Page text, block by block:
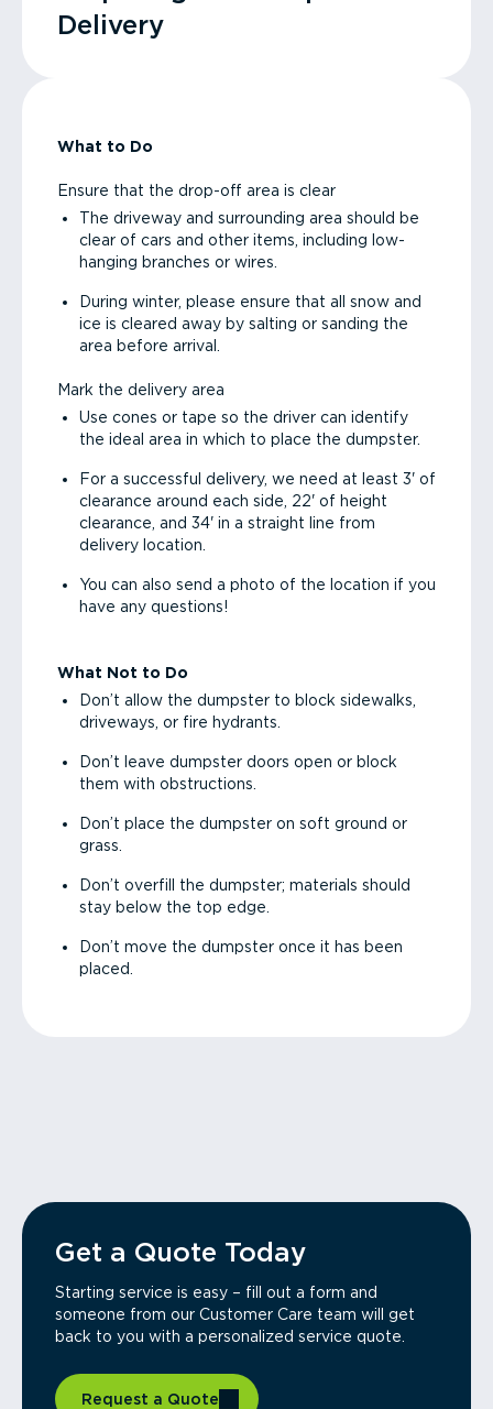
Delivery
What to Do
Ensure that the drop-off area is clear
The driveway and surrounding area should be
clear of cars and other items, including low-
hanging branches or wires.
During winter, please ensure that all snow and
ice is cleared away by salting or sanding the
area before arrival.
Mark the delivery area
Use cones or tape so the driver can identify
the ideal area in which to place the dumpster.
For a successful delivery, we need at least 3' of
clearance around each side, 22' of height
clearance, and 34' in a straight line from
delivery location.
You can also send a photo of the location if you
have any questions!
What Not to Do
Don’t allow the dumpster to block sidewalks,
driveways, or fire hydrants.
Don’t leave dumpster doors open or block
them with obstructions.
Don’t place the dumpster on soft ground or
grass.
Don’t overfill the dumpster; materials should
stay below the top edge.
Don’t move the dumpster once it has been
placed.
Get a Quote Today
Starting service is easy – fill out a form and
someone from our Customer Care team will get
back to you with a personalized service quote.
Request a Quote